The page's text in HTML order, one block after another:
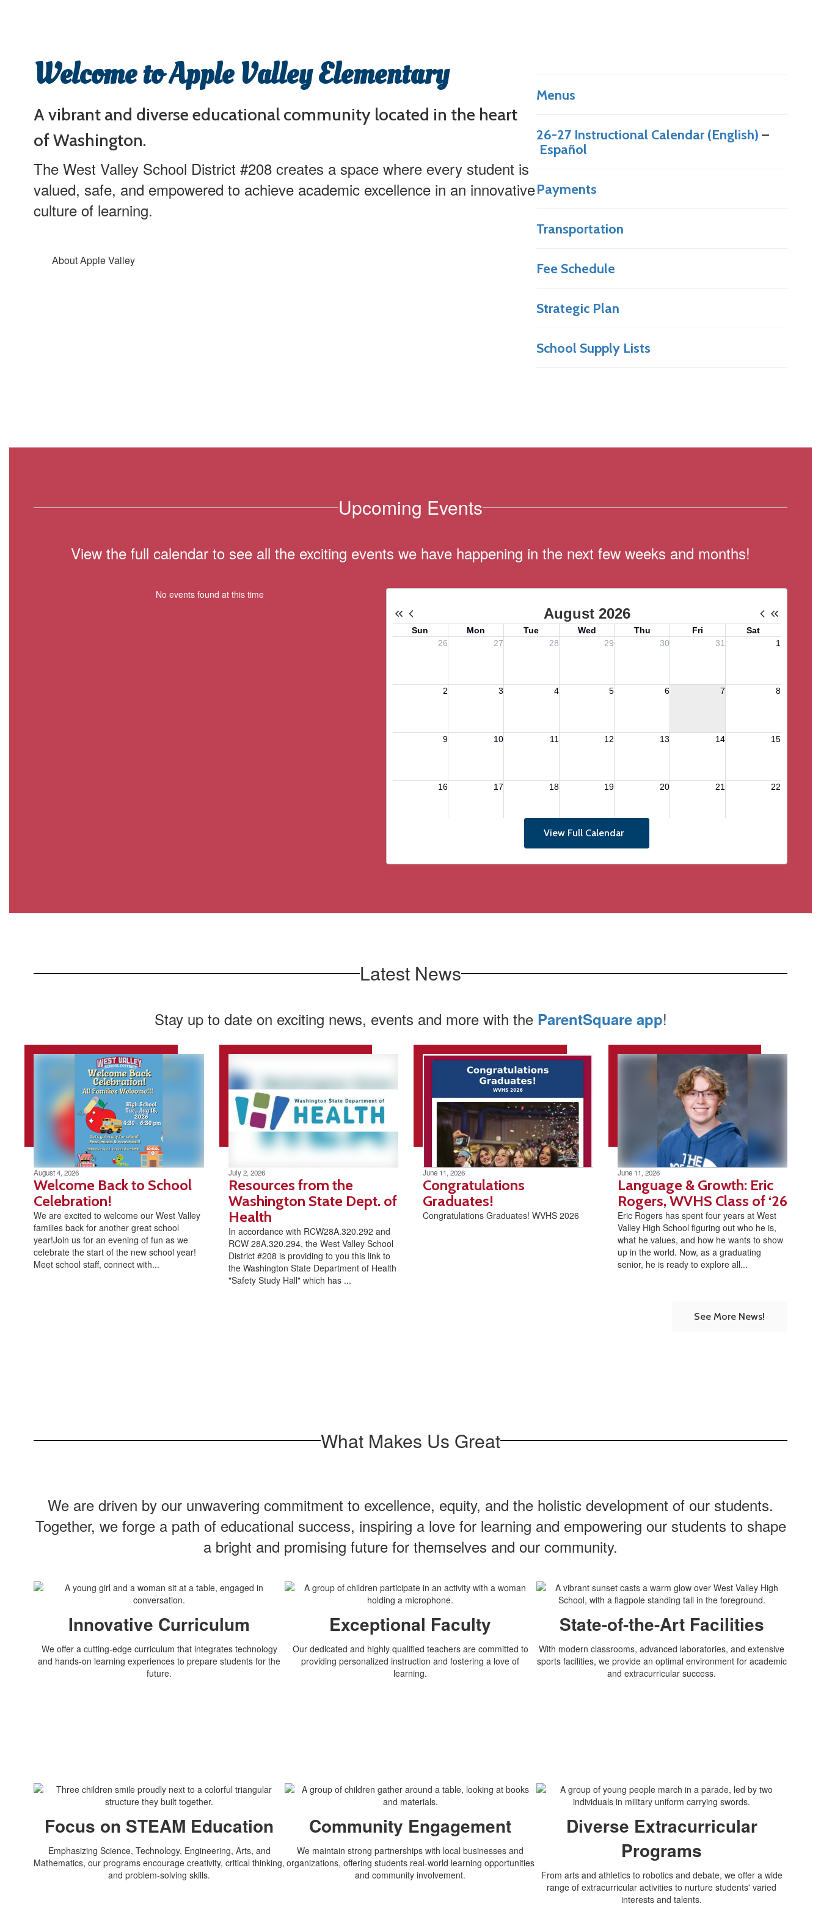
Welcome to Apple Valley Elementary
A vibrant and diverse educational community located in the heart
of Washington.
The West Valley School District #208 creates a space where every student is
valued, safe, and empowered to achieve academic excellence in an innovative
culture of learning.
About Apple Valley
Menus
26-27 Instructional Calendar (English) –
Español
Payments
Transportation
Fee Schedule
Strategic Plan
School Supply Lists
Upcoming Events
View the full calendar to see all the exciting events we have happening in the next few weeks and months!
No events found at this time
View Full Calendar
Latest News
Stay up to date on exciting news, events and more with the ParentSquare app!
August 4, 2026
Welcome Back to School
Celebration!
We are excited to welcome our West Valley
families back for another great school
year!Join us for an evening of fun as we
celebrate the start of the new school year!
Meet school staff, connect with...
July 2, 2026
Resources from the
Washington State Dept. of
Health
In accordance with RCW28A.320.292 and
RCW 28A.320.294, the West Valley School
District #208 is providing to you this link to
the Washington State Department of Health
"Safety Study Hall" which has ...
June 11, 2026
Congratulations
Graduates!
Congratulations Graduates! WVHS 2026
June 11, 2026
Language & Growth: Eric
Rogers, WVHS Class of ‘26
Eric Rogers has spent four years at West
Valley High School figuring out who he is,
what he values, and how he wants to show
up in the world. Now, as a graduating
senior, he is ready to explore all...
See More News!
What Makes Us Great
We are driven by our unwavering commitment to excellence, equity, and the holistic development of our students.
Together, we forge a path of educational success, inspiring a love for learning and empowering our students to shape
a bright and promising future for themselves and our community.
Innovative Curriculum
We offer a cutting-edge curriculum that integrates technology
and hands-on learning experiences to prepare students for the
future.
Exceptional Faculty
Our dedicated and highly qualified teachers are committed to
providing personalized instruction and fostering a love of
learning.
State-of-the-Art Facilities
With modern classrooms, advanced laboratories, and extensive
sports facilities, we provide an optimal environment for academic
and extracurricular success.
Focus on STEAM Education
Emphasizing Science, Technology, Engineering, Arts, and
Mathematics, our programs encourage creativity, critical thinking,
and problem-solving skills.
Community Engagement
We maintain strong partnerships with local businesses and
organizations, offering students real-world learning opportunities
and community involvement.
Diverse Extracurricular
Programs
From arts and athletics to robotics and debate, we offer a wide
range of extracurricular activities to nurture students' varied
interests and talents.